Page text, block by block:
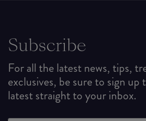
Subscribe
For all the latest news, tips,
exclusives, be sure to sign up
latest straight to your inbox.